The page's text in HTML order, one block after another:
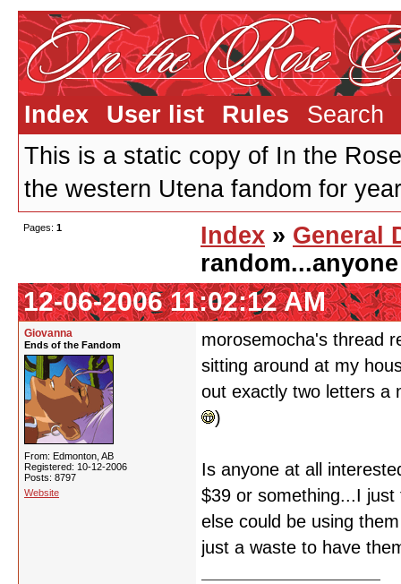
Index User list Rules
Search
This is a static copy of In the
the western Utena fandom for
Pages: 1 Index » General
12-06-2006 11:02:12 AM
Giovanna
Ends of the Fandom
From: Edmonton, AB
Registered: 10-12-2006
Posts: 8797
Website
morosemocha's thread
sitting around at my
out exactly two letters a
)
Is anyone at all
$39 or something...I
else could be using
just a waste to have